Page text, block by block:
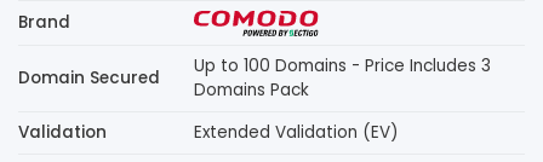
Brand
Domain Secured
Up to 100 Domains - Price Includes 3
Domains Pack
Validation
Extended Validation (EV)